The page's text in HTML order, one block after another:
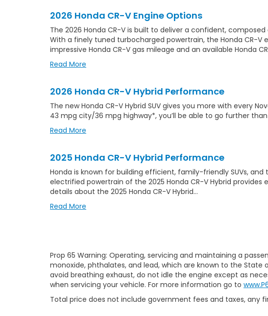
2026 Honda CR-V Engine Options
The 2026 Honda CR-V is built to deliver a confident,
With a finely tuned turbocharged powertrain, the Honda CR-
impressive Honda CR-V gas mileage and an available Honda
Read More
2026 Honda CR-V Hybrid Performance
The new Honda CR-V Hybrid SUV gives you more with every
43 mpg city/36 mpg highway*, you’ll be able to go further
Read More
2025 Honda CR-V Hybrid Performance
Honda is known for building efficient, family-friendly SUVs,
electrified powertrain of the 2025 Honda CR-V Hybrid
details about the 2025 Honda CR-V Hybrid…
Read More
Prop 65 Warning: Operating, servicing and maintaining a
monoxide, phthalates, and lead, which are known to the
avoid breathing exhaust, do not idle the engine except as
when servicing your vehicle. For more information go to
Total price does not include government fees and taxes, any